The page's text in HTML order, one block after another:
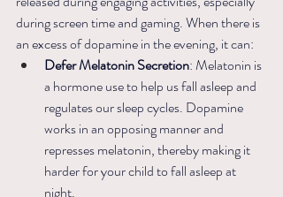
during screen time and gaming. When there is
an excess of dopamine in the evening, it can:
Defer Melatonin Secretion: Melatonin is
a hormone use to help us fall asleep and
regulates our sleep cycles. Dopamine
works in an opposing manner and
represses melatonin, thereby making it
harder for your child to fall asleep at
night.